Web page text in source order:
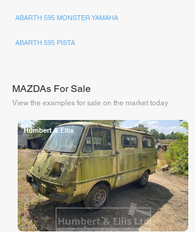
ABARTH 595 MONSTER YAMAHA
ABARTH 595 PISTA
MAZDAs For Sale
View the examples for sale on the market today
Humbert & Ellis